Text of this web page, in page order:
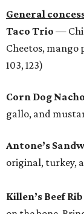
General
Taco Trio —
Cheetos, mango
103, 123)
Corn Dog
gallo, and
Antone’s
original, turkey,
Killen’s Beef Rib